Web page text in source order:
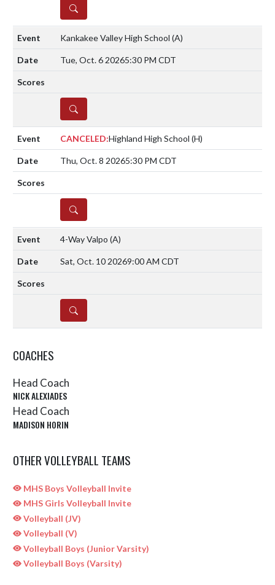
DETAILS
Kankakee Valley High School (A)
Tue, Oct. 6 20265:30 PM CDT
DETAILS
CANCELED:Highland High School (H)
Thu, Oct. 8 20265:30 PM CDT
DETAILS
4-Way Valpo (A)
Sat, Oct. 10 20269:00 AM CDT
DETAILS
COACHES
Head Coach
NICK ALEXIADES
Head Coach
MADISON HORIN
OTHER VOLLEYBALL TEAMS
MHS Boys Volleyball Invite
MHS Girls Volleyball Invite
Volleyball (JV)
Volleyball (V)
Volleyball Boys (Junior Varsity)
Volleyball Boys (Varsity)